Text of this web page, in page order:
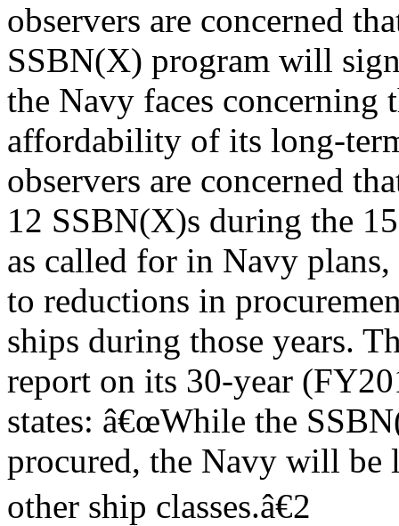
observers are concerned
SSBN(X) program will
the Navy faces concerning
affordability of its long-
observers are concerned
12 SSBN(X)s during the
as called for in Navy
to reductions in
ships during those years.
report on its 30-year
states: â€œWhile the
procured, the Navy will
other ship classes.â€2